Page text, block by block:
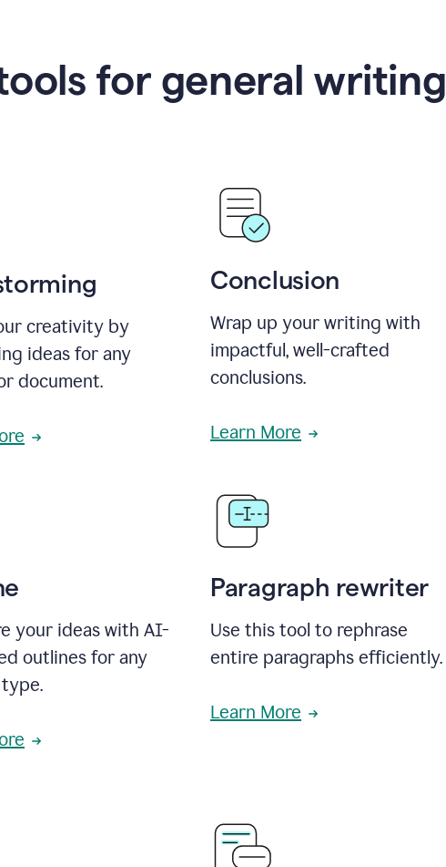
for general writing
creativity by
ideas for any
document.
Conclusion
Wrap up your writing with
impactful, well-crafted
conclusions.
Learn More
your ideas with AI-
outlines for any
Paragraph rewriter
Use this tool to rephrase
entire paragraphs efficiently.
Learn More